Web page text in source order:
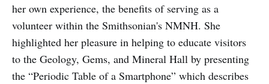
her own experience, the benefits of serving as a
volunteer within the Smithsonian's NMNH. She
highlighted her pleasure in helping to educate visitors
to the Geology, Gems, and Mineral Hall by presenting
the “Periodic Table of a Smartphone” which describes